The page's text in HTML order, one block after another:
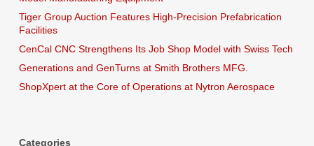
Tiger Group Auction Features High-Precision Prefabrication
Facilities
CenCal CNC Strengthens Its Job Shop Model with Swiss Tech
Generations and GenTurns at Smith Brothers MFG.
ShopXpert at the Core of Operations at Nytron Aerospace
Categories